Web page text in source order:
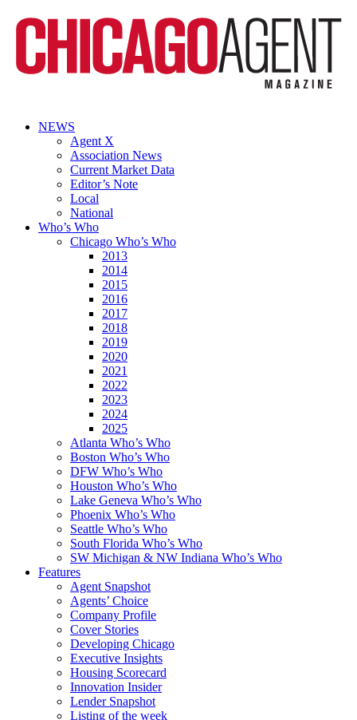
NEWS
Agent X
Association News
Current Market Data
Editor’s Note
Local
National
Who’s Who
Chicago Who’s Who
2013
2014
2015
2016
2017
2018
2019
2020
2021
2022
2023
2024
2025
Atlanta Who’s Who
Boston Who’s Who
DFW Who’s Who
Houston Who’s Who
Lake Geneva Who’s Who
Phoenix Who’s Who
Seattle Who’s Who
South Florida Who’s Who
SW Michigan & NW Indiana Who’s Who
Features
Agent Snapshot
Agents’ Choice
Company Profile
Cover Stories
Developing Chicago
Executive Insights
Housing Scorecard
Innovation Insider
Lender Snapshot
Listing of the week